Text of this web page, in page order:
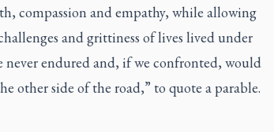
compassion and empathy, while allowing
and grittiness of lives lived under
never endured and, if we confronted, would
other side of the road,” to quote a parable.